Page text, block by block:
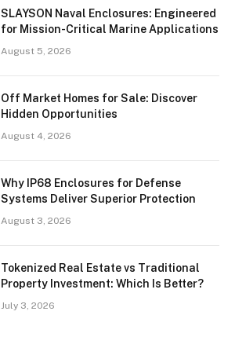
SLAYSON Naval Enclosures: Engineered
for Mission-Critical Marine Applications
August 5, 2026
Off Market Homes for Sale: Discover
Hidden Opportunities
August 4, 2026
Why IP68 Enclosures for Defense
Systems Deliver Superior Protection
August 3, 2026
Tokenized Real Estate vs Traditional
Property Investment: Which Is Better?
July 3, 2026